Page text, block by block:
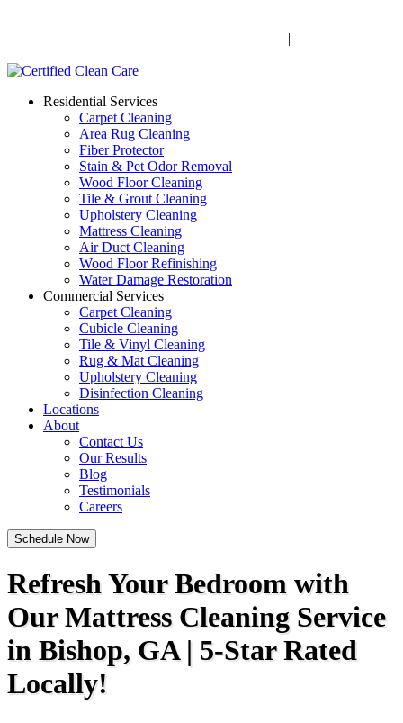
|
Residential Services
Carpet Cleaning
Area Rug Cleaning
Fiber Protector
Stain & Pet Odor Removal
Wood Floor Cleaning
Tile & Grout Cleaning
Upholstery Cleaning
Mattress Cleaning
Air Duct Cleaning
Wood Floor Refinishing
Water Damage Restoration
Commercial Services
Carpet Cleaning
Cubicle Cleaning
Tile & Vinyl Cleaning
Rug & Mat Cleaning
Upholstery Cleaning
Disinfection Cleaning
Locations
About
Contact Us
Our Results
Blog
Testimonials
Careers
Schedule Now
Refresh Your Bedroom with
Our Mattress Cleaning Service
in Bishop, GA | 5-Star Rated
Locally!